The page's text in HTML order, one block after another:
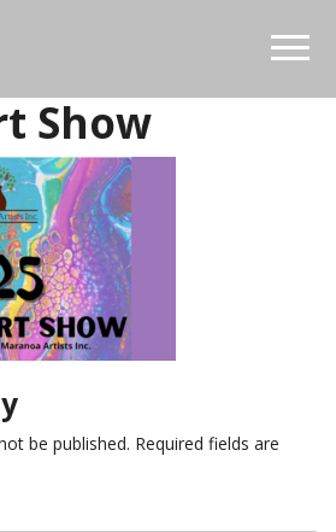
Show
be published. Required fields are